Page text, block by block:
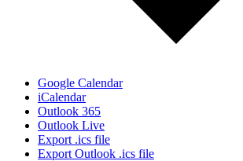
Google Calendar
iCalendar
Outlook 365
Outlook Live
Export .ics file
Export Outlook .ics file